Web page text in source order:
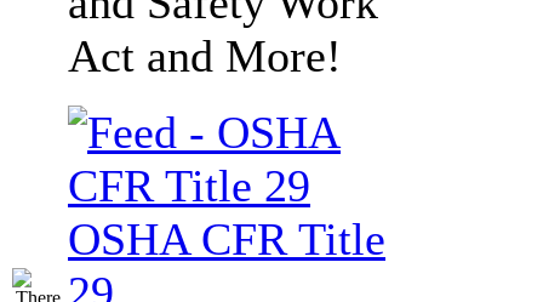
Act and More!
OSHA CFR Title